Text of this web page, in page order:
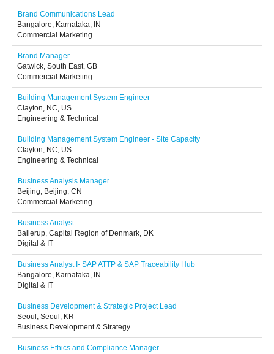
Brand Communications Lead
Bangalore, Karnataka, IN
Commercial Marketing
Brand Manager
Gatwick, South East, GB
Commercial Marketing
Building Management System Engineer
Clayton, NC, US
Engineering & Technical
Building Management System Engineer - Site Capacity
Clayton, NC, US
Engineering & Technical
Business Analysis Manager
Beijing, Beijing, CN
Commercial Marketing
Business Analyst
Ballerup, Capital Region of Denmark, DK
Digital & IT
Business Analyst I- SAP ATTP & SAP Traceability Hub
Bangalore, Karnataka, IN
Digital & IT
Business Development & Strategic Project Lead
Seoul, Seoul, KR
Business Development & Strategy
Business Ethics and Compliance Manager